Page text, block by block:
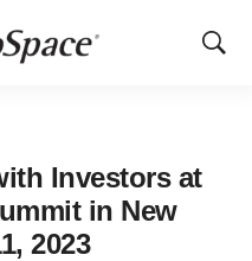
Show
Investors at
in New
2023